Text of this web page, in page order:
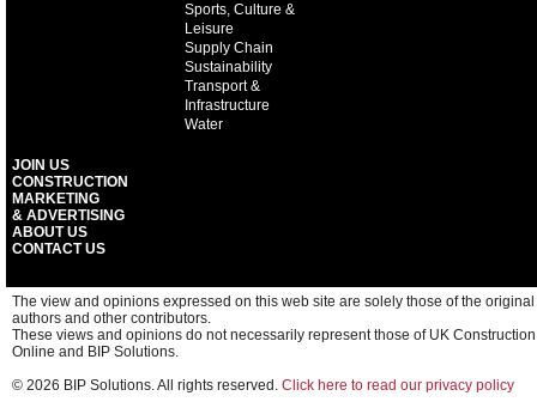
Sports, Culture &
Leisure
Supply Chain
Sustainability
Transport &
Infrastructure
Water
JOIN US
CONSTRUCTION
MARKETING
& ADVERTISING
ABOUT US
CONTACT US
The view and opinions expressed on this web site are solely those of the original
authors and other contributors.
These views and opinions do not necessarily represent those of UK Construction
Online and BIP Solutions.
© 2026 BIP Solutions. All rights reserved. Click here to read our privacy policy